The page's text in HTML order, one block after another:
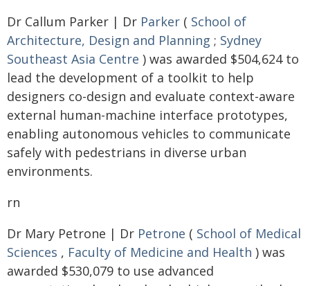
Dr Callum Parker | Dr Parker ( School of
Architecture, Design and Planning ; Sydney
Southeast Asia Centre ) was awarded $504,624 to
lead the development of a toolkit to help
designers co-design and evaluate context-aware
external human-machine interface prototypes,
enabling autonomous vehicles to communicate
safely with pedestrians in diverse urban
environments.
rn
Dr Mary Petrone | Dr Petrone ( School of Medical
Sciences , Faculty of Medicine and Health ) was
awarded $530,079 to use advanced